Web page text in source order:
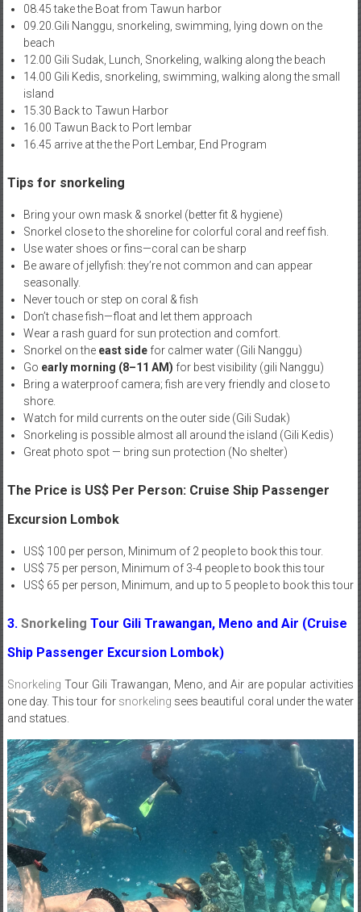
08.45 take the Boat from Tawun harbor
09.20.Gili Nanggu, snorkeling, swimming, lying down on the
beach
12.00 Gili Sudak, Lunch, Snorkeling, walking along the beach
14.00 Gili Kedis, snorkeling, swimming, walking along the small
island
15.30 Back to Tawun Harbor
16.00 Tawun Back to Port lembar
16.45 arrive at the the Port Lembar, End Program
Tips for snorkeling
Bring your own mask & snorkel (better fit & hygiene)
Snorkel close to the shoreline for colorful coral and reef fish.
Use water shoes or fins—coral can be sharp
Be aware of jellyfish: they’re not common and can appear
seasonally.
Never touch or step on coral & fish
Don’t chase fish—float and let them approach
Wear a rash guard for sun protection and comfort.
Snorkel on the east sidefor calmer water (Gili Nanggu)
Go early morning (8–11 AM) for best visibility (gili Nanggu)
Bring a waterproof camera; fish are very friendly and close to
shore.
Watch for mild currents on the outer side (Gili Sudak)
Snorkeling is possible almost all around the island (Gili Kedis)
Great photo spot — bring sun protection (No shelter)
The Price is US$ Per Person: Cruise Ship Passenger
Excursion Lombok
US$ 100 per person, Minimum of 2 people to book this tour.
US$ 75 per person, Minimum of 3-4 people to book this tour
US$ 65 per person, Minimum, and up to 5 people to book this tour
3. Snorkeling Tour Gili Trawangan, Meno and Air (Cruise
Ship Passenger Excursion Lombok)
Snorkeling Tour Gili Trawangan, Meno, and Air are popular activities
one day. This tour for snorkeling sees beautiful coral under the water
and statues.